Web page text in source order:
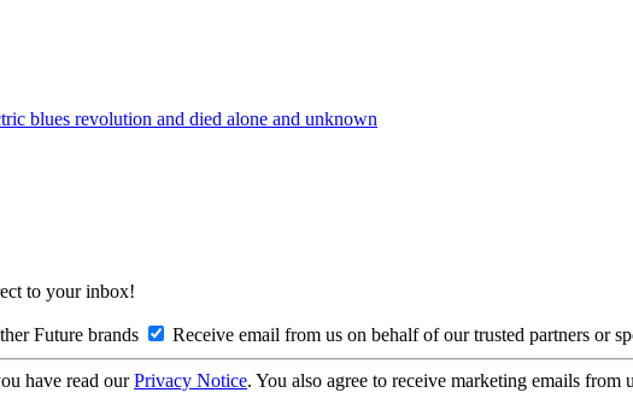
blues revolution and died alone and unknown
to your inbox!
Future brands Receive email from us on behalf of our trusted partners or
have read ourPrivacy Notice. You also agree to receive marketing emails